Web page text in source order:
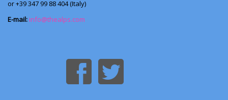
or +39 347 99 88 404 (Italy)
E-mail: info@thealps.com